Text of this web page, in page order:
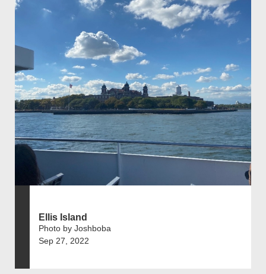
Ellis Island
Photo by Joshboba
Sep 27, 2022